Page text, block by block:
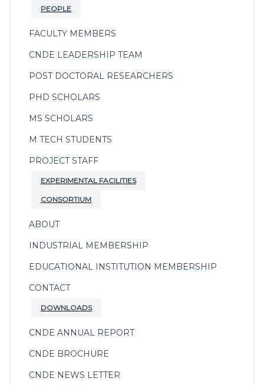
PEOPLE
FACULTY MEMBERS
CNDE LEADERSHIP TEAM
POST DOCTORAL RESEARCHERS
PHD SCHOLARS
MS SCHOLARS
M TECH STUDENTS
PROJECT STAFF
EXPERIMENTAL FACILITIES
CONSORTIUM
ABOUT
INDUSTRIAL MEMBERSHIP
EDUCATIONAL INSTITUTION MEMBERSHIP
CONTACT
DOWNLOADS
CNDE ANNUAL REPORT
CNDE BROCHURE
CNDE NEWS LETTER